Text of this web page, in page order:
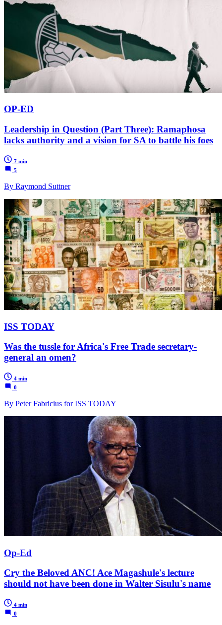
OP-ED
Leadership in Question (Part Three): Ramaphosa
lacks authority and a vision for SA to battle his foes
7 min
5
By Raymond Suttner
ISS TODAY
Was the tussle for Africa's Free Trade secretary-
general an omen?
4 min
0
By Peter Fabricius for ISS TODAY
Op-Ed
Cry the Beloved ANC! Ace Magashule's lecture
should not have been done in Walter Sisulu's name
4 min
0